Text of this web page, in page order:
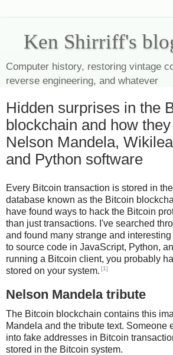
Ken Shirriff's
Computer history, restoring vintage
reverse engineering, and whatever
Hidden surprises in the
blockchain and how
Nelson Mandela,
and Python software
Every Bitcoin transaction is stored in
database known as the Bitcoin
have found ways to hack the Bitcoin
than just transactions. I've searched
and found many strange and
to source code in JavaScript, Python,
running a Bitcoin client, you probably
stored on your system. [1]
Nelson Mandela tribute
The Bitcoin blockchain contains this
Mandela and the tribute text. Someone
into fake addresses in Bitcoin
stored in the Bitcoin system.